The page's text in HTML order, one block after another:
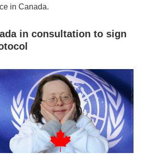
in Canada.
in consultation to sign